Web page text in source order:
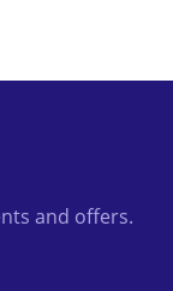
and offers.